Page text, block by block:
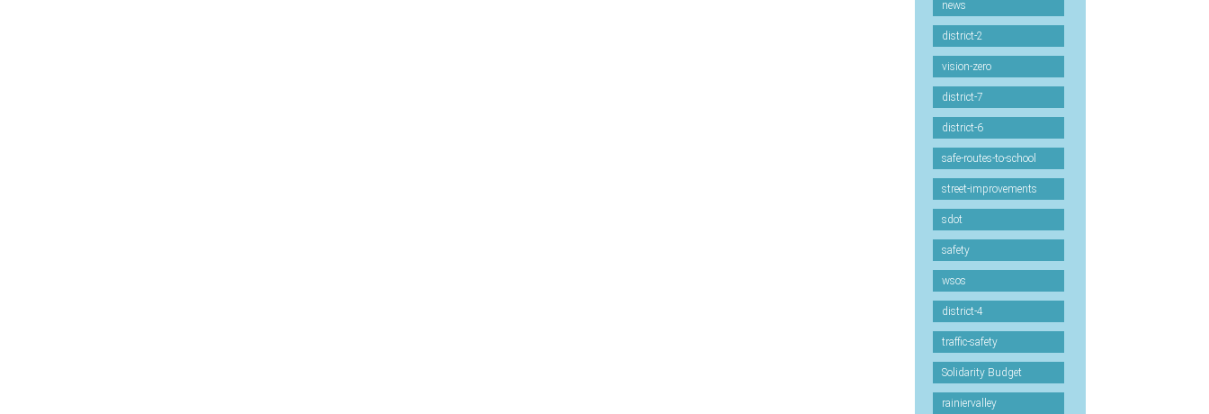
news
district-2
vision-zero
district-7
district-6
safe-routes-to-school
street-improvements
sdot
safety
wsos
district-4
traffic-safety
Solidarity Budget
rainiervalley